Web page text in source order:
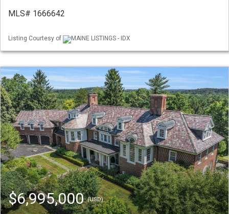
MLS# 1666642
Listing Courtesy of MAINE LISTINGS - IDX
$6,995,000(USD)